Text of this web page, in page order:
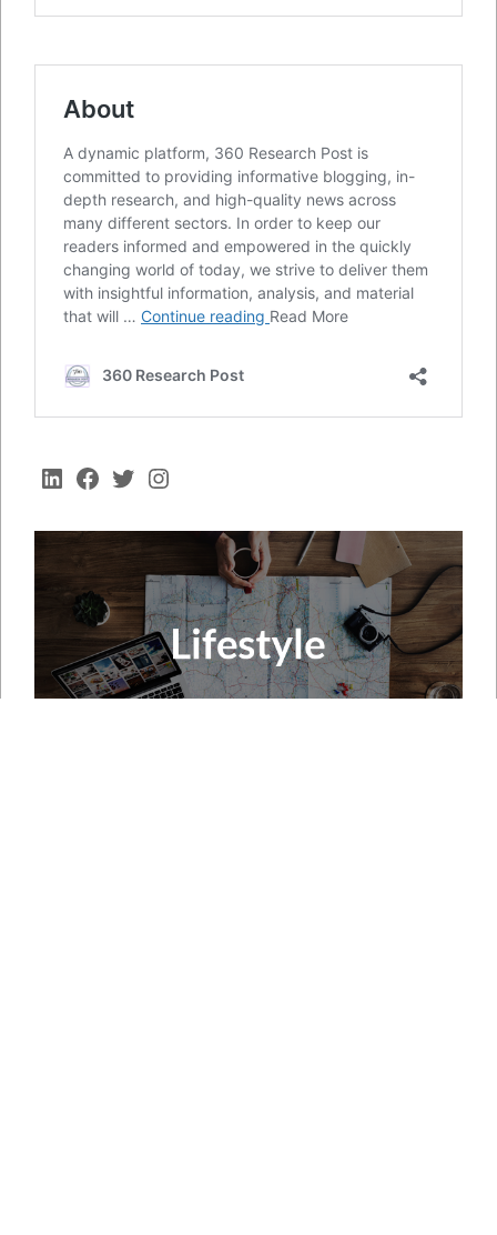
LinkedIn
Facebook
TwitterInstagram